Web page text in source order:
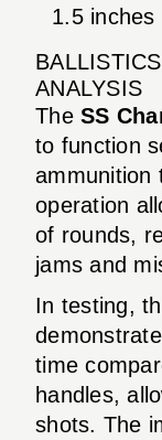
1.5 inches
ANALYSIS
The SS
to function
ammunition
operation
of rounds,
jams and
In testing,
time
handles,
shots. The